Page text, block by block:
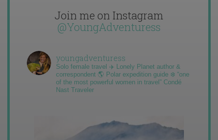
Join me on Instagram
@YoungAdventuress
youngadventuress
Solo female travel ✈️ Lonely Planet author &
correspondent 🌎 Polar expedition guide ❄️ “one
of the most powerful women in travel” Condé
Nast Traveler